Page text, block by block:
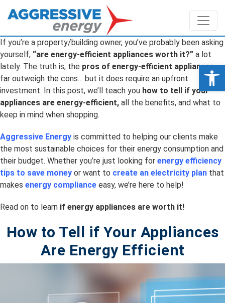
If you’re a property/building owner, you’ve probably been asking
yourself, “are energy-efficient appliances worth it?” a lot
lately. The truth is, the pros of energy-efficient appliances
far outweigh the cons… but it does require an upfront
investment. In this post, we’ll teach you how to tell if your
appliances are energy-efficient, all the benefits, and what to
keep in mind when shopping.
Aggressive Energy is committed to helping our clients make
the most sustainable choices for their energy consumption and
their budget. Whether you’re just looking for energy efficiency
tips to save money or want to create an electricity plan that
makes energy compliance easy, we’re here to help!
Read on to learn if energy appliances are worth it!
How to Tell if Your Appliances
Are Energy Efficient